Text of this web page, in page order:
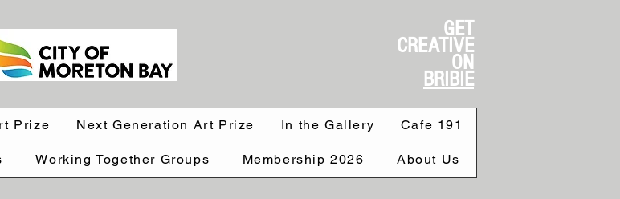
GET
CREATIVE
ON
BRIBIE
Prize Next Generation Art Prize In the Gallery Cafe 191
Working Together Groups Membership 2026 About Us